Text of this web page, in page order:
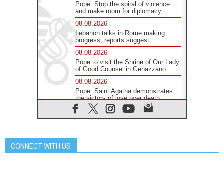
Pope: Stop the spiral of violence
and make room for diplomacy
08.08.2026
Lebanon talks in Rome making
progress, reports suggest
08.08.2026
Pope to visit the Shrine of Our Lady
of Good Counsel in Genazzano
08.08.2026
Pope: Saint Agatha demonstrates
the victory of love over death
08.08.2026
Honduras: The hidden human cost
08.08.2026
CONNECT WITH US